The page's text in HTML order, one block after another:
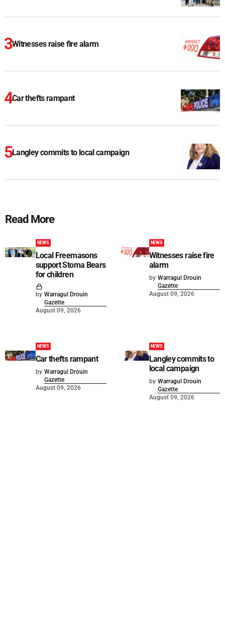
Witnesses raise fire alarm
Car thefts rampant
Langley commits to local campaign
Read More
NEWS
Local Freemasons
support Stoma Bears
for children
by Warragul Drouin
Gazette
August 09, 2026
NEWS
Witnesses raise fire
alarm
by Warragul Drouin
Gazette
August 09, 2026
NEWS
Car thefts rampant
by Warragul Drouin
Gazette
August 09, 2026
NEWS
Langley commits to
local campaign
by Warragul Drouin
Gazette
August 09, 2026